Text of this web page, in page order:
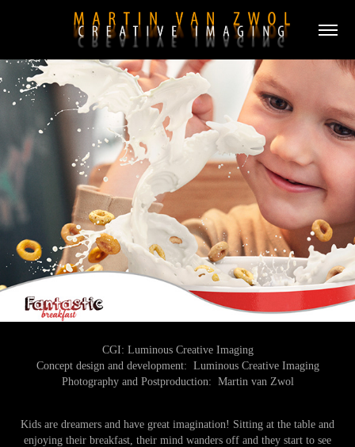
CGI: Luminous Creative Imaging
Concept design and development: Luminous Creative Imaging
Photography and Postproduction: Martin van Zwol
Kids are dreamers and have great imagination! Sitting at the table and
enjoying their breakfast, their mind wanders off and they start to see